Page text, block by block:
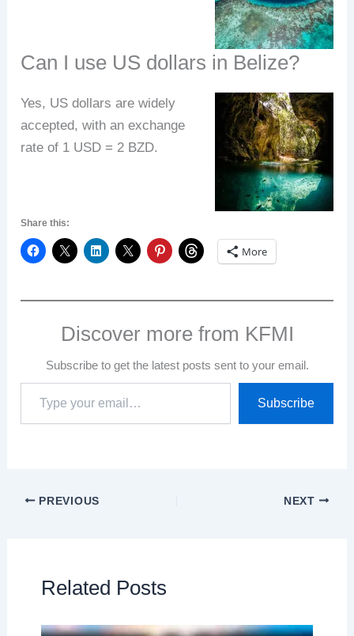
Can I use US dollars in Belize?
Yes, US dollars are widely
accepted, with an exchange
rate of 1 USD = 2 BZD.
Share this:
More
Discover more from KFMI
Subscribe to get the latest posts sent to your email.
email…
Subscribe
PREVIOUS NEXT
Related Posts